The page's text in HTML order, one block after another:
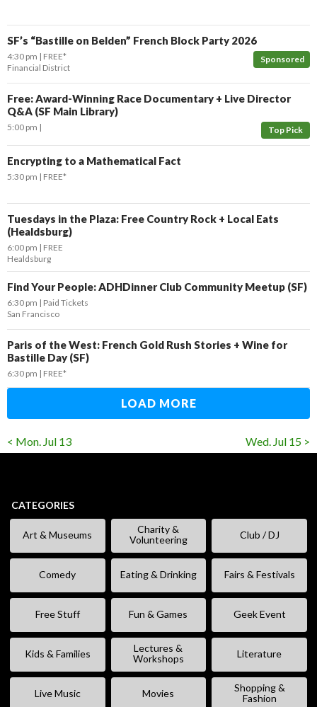
SF’s “Bastille on Belden” French Block Party 2026
Sponsored
4:30 pm
FREE*
Financial District
Free: Award-Winning Race Documentary + Live Director
Q&A (SF Main Library)
Top Pick
5:00 pm
Encrypting to a Mathematical Fact
5:30 pm FREE*
Tuesdays in the Plaza: Free Country Rock + Local Eats
(Healdsburg)
6:00 pm
FREE
Healdsburg
Find Your People: ADHDinner Club Community Meetup (SF)
6:30 pm
Paid Tickets
San Francisco
Paris of the West: French Gold Rush Stories + Wine for
Bastille Day (SF)
6:30 pm FREE*
LOAD MORE
< Mon. Jul 13 Wed. Jul 15 >
CATEGORIES
Art & Museums
Charity &
Volunteering
Club / DJ
Comedy Eating & Drinking Fairs & Festivals
Free Stuff Fun & Games Geek Event
Kids & Families
Lectures &
Workshops
Literature
Live Music Movies
Shopping &
Fashion